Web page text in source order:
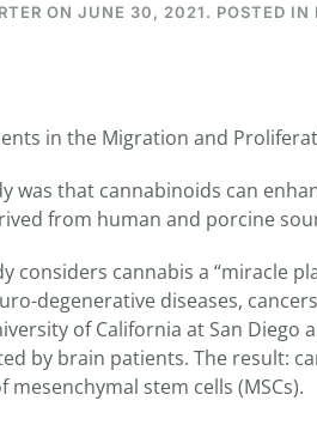
ON JUNE 30, 2021. POSTED IN
in the Migration and
was that cannabinoids can
from human and porcine
considers cannabis a “miracle
degenerative diseases,
of California at San Diego
by brain patients. The result:
stem cells (MSCs).